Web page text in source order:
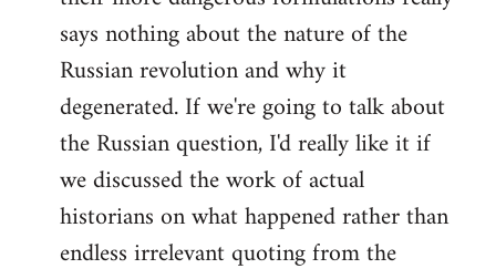
says nothing about the nature of the
Russian revolution and why it
degenerated. If we're going to talk about
the Russian question, I'd really like it if
we discussed the work of actual
historians on what happened rather than
endless irrelevant quoting from the